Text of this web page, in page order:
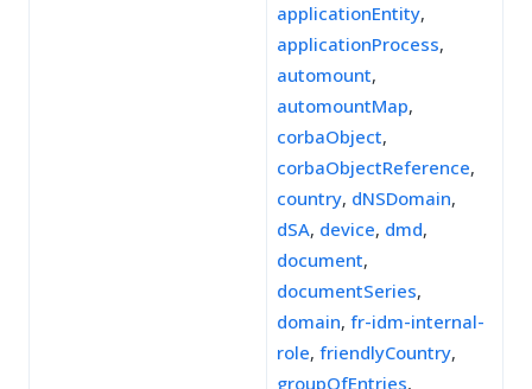
applicationEntity,
applicationProcess,
automount,
automountMap,
corbaObject,
corbaObjectReference,
country, dNSDomain,
dSA, device, dmd,
document,
documentSeries,
domain, fr-idm-internal-
role, friendlyCountry,
groupOfEntries,